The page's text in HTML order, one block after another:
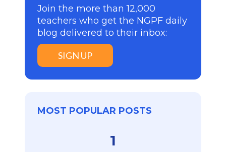
Join the more than 12,000
teachers who get the NGPF daily
blog delivered to their inbox:
SIGN UP
MOST POPULAR POSTS
1